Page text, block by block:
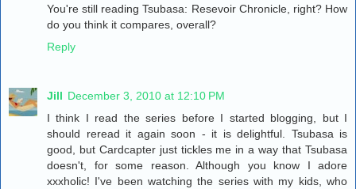
You're still reading Tsubasa: Resevoir Chronicle, right? How
do you think it compares, overall?
Reply
Jill December 3, 2010 at 12:10 PM
I think I read the series before I started blogging, but I
should reread it again soon - it is delightful. Tsubasa is
good, but Cardcapter just tickles me in a way that Tsubasa
doesn't, for some reason. Although you know I adore
xxxholic! I've been watching the series with my kids, who